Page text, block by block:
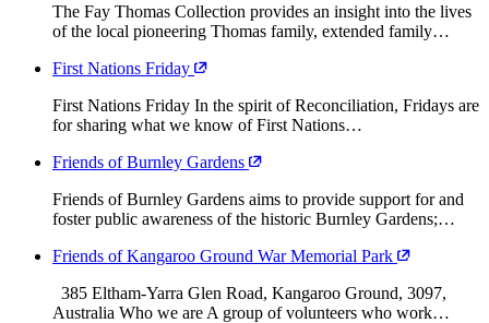
The Fay Thomas Collection provides an insight into the lives
of the local pioneering Thomas family, extended family…
First Nations Friday
First Nations Friday In the spirit of Reconciliation, Fridays are
for sharing what we know of First Nations…
Friends of Burnley Gardens
Friends of Burnley Gardens aims to provide support for and
foster public awareness of the historic Burnley Gardens;…
Friends of Kangaroo Ground War Memorial Park
385 Eltham-Yarra Glen Road, Kangaroo Ground, 3097,
Australia Who we are A group of volunteers who work…